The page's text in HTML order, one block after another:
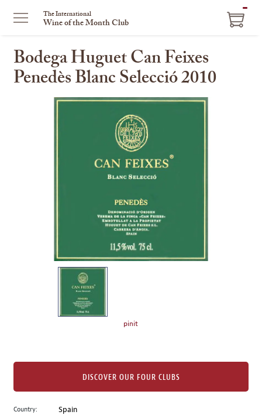
The International
Wine of the Month Club
Bodega Huguet Can Feixes
Penedès Blanc Selecció 2010
image
to
pinit
Country: Spain
DISCOVER OUR FOUR CLUBS